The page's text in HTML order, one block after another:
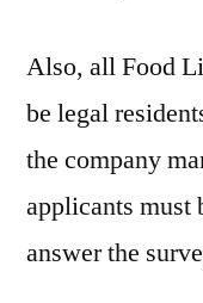
Also, all Food
be legal
the company
applicants must
answer the